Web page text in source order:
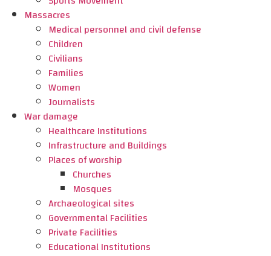
Massacres
Medical personnel and civil defense
Children
Civilians
Families
Women
Journalists
War damage
Healthcare Institutions
Infrastructure and Buildings
Places of worship
Churches
Mosques
Archaeological sites
Governmental Facilities
Private Facilities
Educational Institutions